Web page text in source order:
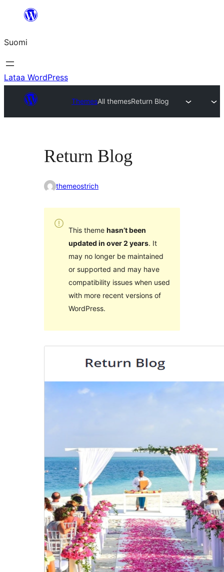
Suomi
Lataa WordPress
ThemesAll themesReturn Blog
Return Blog
themeostrich
This theme hasn’t been
updated in over 2 years. It
may no longer be maintained
or supported and may have
compatibility issues when used
with more recent versions of
WordPress.